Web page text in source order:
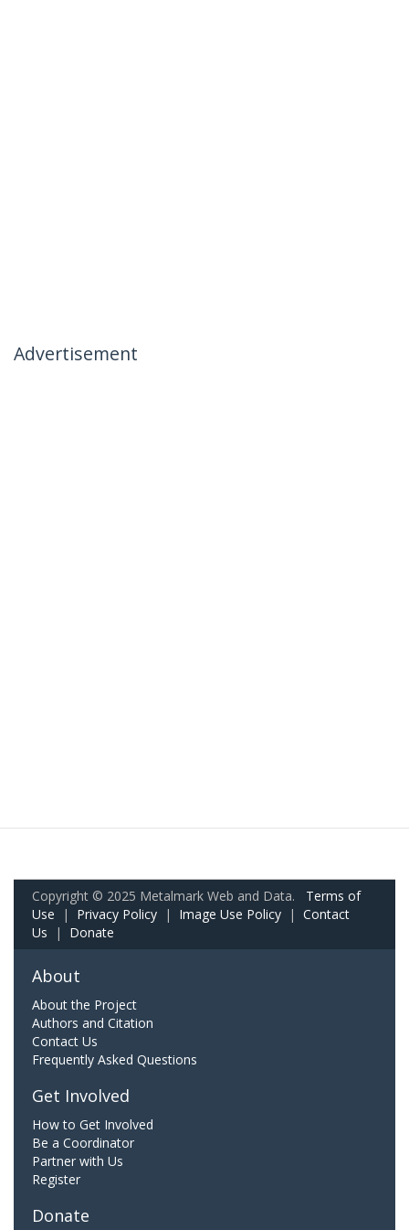
Advertisement
Copyright © 2025 Metalmark Web and Data. Terms of
Use | Privacy Policy | Image Use Policy | Contact
Us | Donate
About
About the Project
Authors and Citation
Contact Us
Frequently Asked Questions
Get Involved
How to Get Involved
Be a Coordinator
Partner with Us
Register
Donate